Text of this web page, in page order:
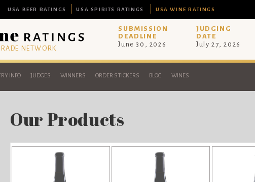
USA BEER RATINGS USA SPIRITS RATINGS USA WINE RATINGS
NETWORK
SUBMISSION
DEADLINE
June 30, 2026
JUDGING
DATE
July 27, 2026
INFO JUDGES WINNERS ORDER STICKERS BLOG WINES
Our Products